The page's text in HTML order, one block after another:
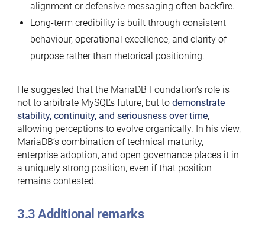
alignment or defensive messaging often backfire.
Long-term credibility is built through consistent
behaviour, operational excellence, and clarity of
purpose rather than rhetorical positioning.
He suggested that the MariaDB Foundation’s role is
not to arbitrate MySQL’s future, but to demonstrate
stability, continuity, and seriousness over time,
allowing perceptions to evolve organically. In his view,
MariaDB’s combination of technical maturity,
enterprise adoption, and open governance places it in
a uniquely strong position, even if that position
remains contested.
3.3 Additional remarks